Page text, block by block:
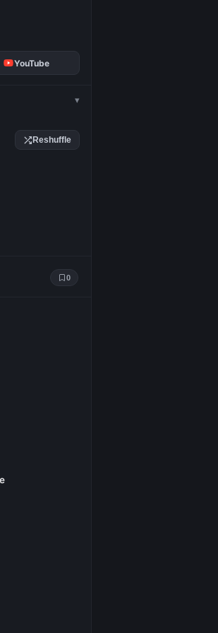
YouTube
▾
Reshuffle
0